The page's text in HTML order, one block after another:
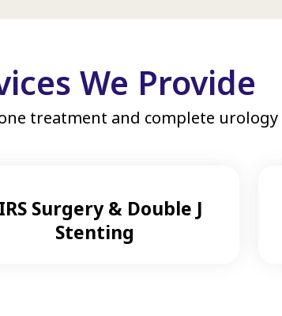
We Provide
treatment and complete
Surgery & Double J
Stenting